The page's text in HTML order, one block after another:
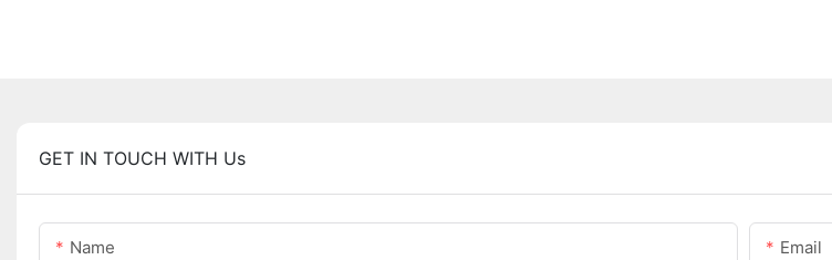
GET IN TOUCH WITH Us
Name Email